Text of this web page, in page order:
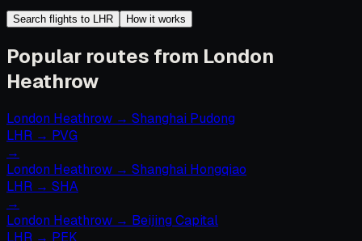
Search flights to LHR How it works
Popular routes from London
Heathrow
London Heathrow → Shanghai Pudong
LHR → PVG
→
London Heathrow → Shanghai Hongqiao
LHR → SHA
→
London Heathrow → Beijing Capital
LHR → PEK